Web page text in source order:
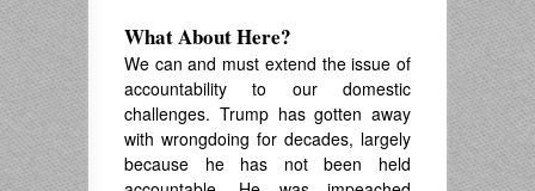
What About Here?
We can and must extend the issue of
accountability to our domestic
challenges. Trump has gotten away
with wrongdoing for decades, largely
because he has not been held